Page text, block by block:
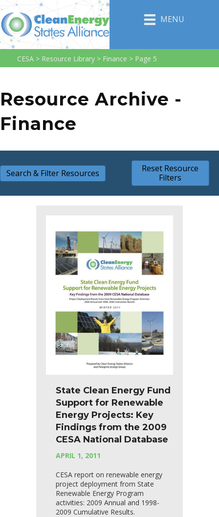
MENU
CESA > Resource Library > Finance > Page 5
Resource Archive -
Finance
Search & Filter Resources
Reset Resource
Filters
State Clean Energy Fund
Support for Renewable
Energy Projects: Key
Findings from the 2009
CESA National Database
APRIL 1, 2011
CESA report on renewable energy
project deployment from State
Renewable Energy Program
activities: 2009 Annual and 1998-
2009 Cumulative Results.